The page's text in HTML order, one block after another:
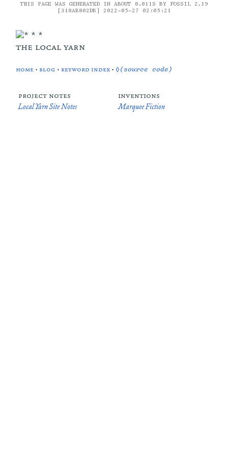
THIS PAGE WAS GENERATED IN ABOUT 0.011S BY FOSSIL 2.19
[318AB802DB] 2022-05-27 02:05:21
the local yarn
home • blog • keyword index •◊(source code)
project notes
Local Yarn Site Notes
inventions
Marquee Fiction